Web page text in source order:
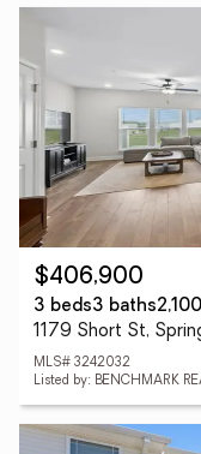
$406,900
3 beds3 baths
1179 Short St,
MLS# 3242032
Listed by: BENCHMARK